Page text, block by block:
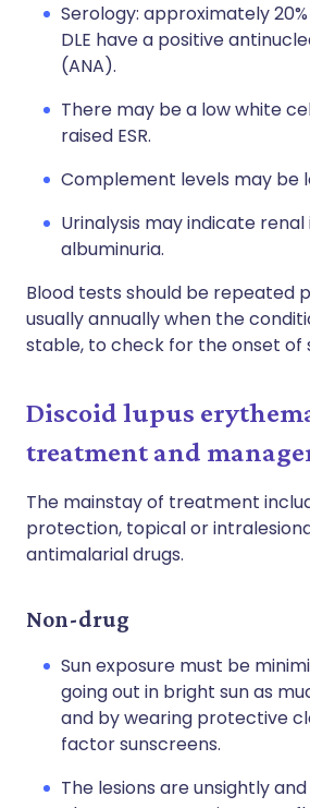
Serology: approximately
DLE have a positive
(ANA).
There may be a low white
raised ESR.
Complement levels may be
Urinalysis may indicate
albuminuria.
Blood tests should be repeated
usually annually when the
stable, to check for the onset of
Discoid lupus
treatment and
The mainstay of treatment
protection, topical or
antimalarial drugs.
Non-drug
Sun exposure must be
going out in bright sun as
and by wearing protective
factor sunscreens.
The lesions are unsightly